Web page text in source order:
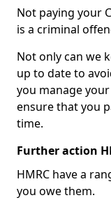
Not paying your
is a criminal
Not only can we
up to date to
you manage
ensure that you
time.
Further action
HMRC have a
you owe them.